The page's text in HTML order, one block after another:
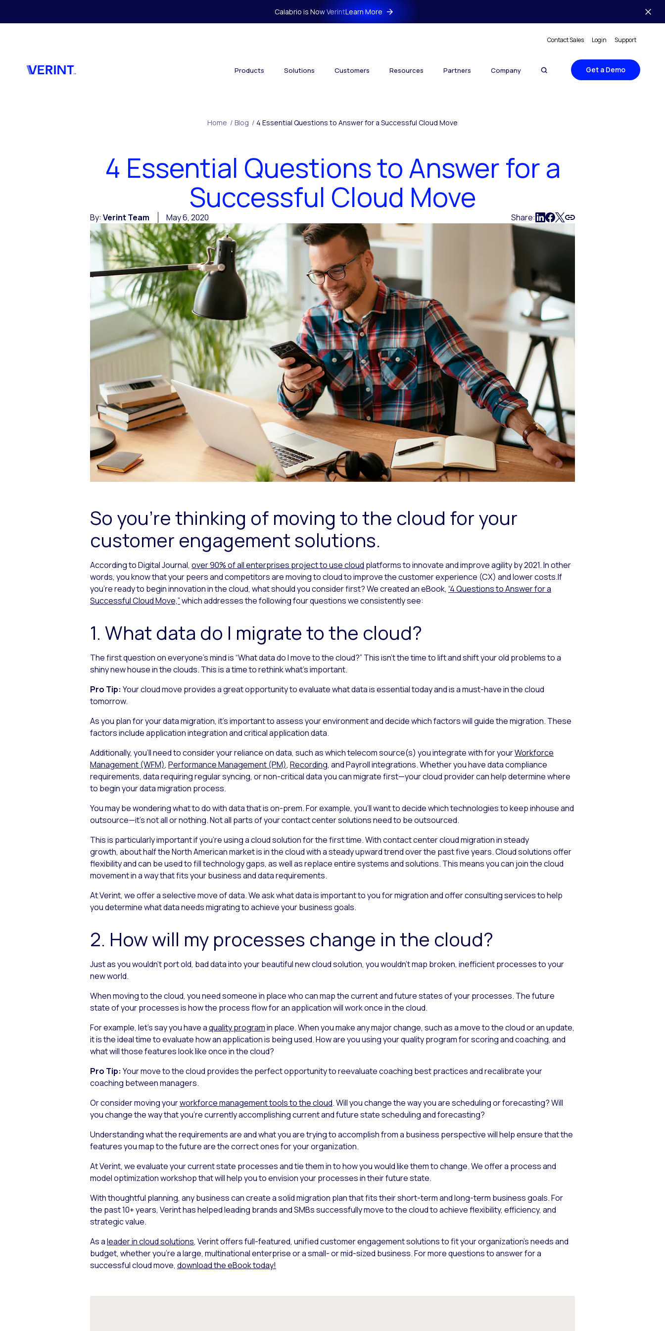
Calabrio is Now VerintLearn More
Contact Sales Login Support
Products Solutions Customers Resources Partners Company Get a Demo
Home / Blog / 4 Essential Questions to Answer for a Successful Cloud Move
4 Essential Questions to Answer for a
Successful Cloud Move
By: Verint Team May 6, 2020 Share:
So you’re thinking of moving to the cloud for your
customer engagement solutions.
According to Digital Journal, over 90% of all enterprises project to use cloud platforms to innovate and improve agility by 2021. In other
words, you know that your peers and competitors are moving to cloud to improve the customer experience (CX) and lower costs.If
you’re ready to begin innovation in the cloud, what should you consider first? We created an eBook, “4 Questions to Answer for a
Successful Cloud Move,”which addresses the following four questions we consistently see:
1. What data do I migrate to the cloud?
The first question on everyone’s mind is “What data do I move to the cloud?” This isn’t the time to lift and shift your old problems to a
shiny new house in the clouds. This is a time to rethink what’s important.
Pro Tip: Your cloud move provides a great opportunity to evaluate what data is essential today and is a must-have in the cloud
tomorrow.
As you plan for your data migration, it’s important to assess your environment and decide which factors will guide the migration. These
factors include application integration and critical application data.
Additionally, you’ll need to consider your reliance on data, such as which telecom source(s) you integrate with for yourWorkforce
Management (WFM), Performance Management (PM), Recording, and Payroll integrations. Whether you have data compliance
requirements, data requiring regular syncing, or non-critical data you can migrate first—your cloud provider can help determine where
to begin your data migration process.
You may be wondering what to do with data that is on-prem. For example, you’ll want to decide which technologies to keep inhouse and
outsource—it’s not all or nothing. Not all parts of your contact center solutions need to be outsourced.
This is particularly important if you’re using a cloud solution for the first time. With contact center cloud migration in steady
growth, about half the North American market is in the cloud with a steady upward trend over the past five years. Cloud solutions offer
flexibility and can be used to fill technology gaps, as well as replace entire systems and solutions. This means you can join the cloud
movement in a way that fits your business and data requirements.
At Verint, we offer a selective move of data. We ask what data is important to you for migration and offer consulting services to help
you determine what data needs migrating to achieve your business goals.
2. How will my processes change in the cloud?
Just as you wouldn’t port old, bad data into your beautiful new cloud solution, you wouldn’t map broken, inefficient processes to your
new world.
When moving to the cloud, you need someone in place who can map the current and future states of your processes. The future
state of your processes is how the process flow for an application will work once in the cloud.
For example, let’s say you have aquality programin place. When you make any major change, such as a move to the cloud or an update,
it is the ideal time to evaluate how an application is being used. How are you using your quality program for scoring and coaching, and
what will those features look like once in the cloud?
Pro Tip: Your move to the cloud provides the perfect opportunity to reevaluate coaching best practices and recalibrate your
coaching between managers.
Or consider moving yourworkforce management tools to the cloud. Will you change the way you are scheduling or forecasting? Will
you change the way that you’re currently accomplishing current and future state scheduling and forecasting?
Understanding what the requirements are and what you are trying to accomplish from a business perspective will help ensure that the
features you map to the future are the correct ones for your organization.
At Verint, we evaluate your current state processes and tie them in to how you would like them to change. We offer a process and
model optimization workshop that will help you to envision your processes in their future state.
With thoughtful planning, any business can create a solid migration plan that fits their short-term and long-term business goals. For
the past 10+ years, Verint has helped leading brands and SMBs successfully move to the cloud to achieve flexibility, efficiency, and
strategic value.
As aleader in cloud solutions, Verint offers full-featured, unified customer engagement solutions to fit your organization’s needs and
budget, whether you’re a large, multinational enterprise or a small- or mid-sized business. For more questions to answer for a
successful cloud move, download the eBook today!